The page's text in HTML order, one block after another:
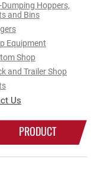
Dumping Hoppers,
and Bins
Equipment
Shop
and Trailer Shop
Us
PRODUCT
CATALOG